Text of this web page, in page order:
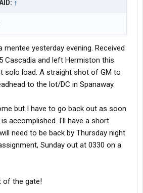
↑
mentee yesterday evening. Received
Cascadia and left Hermiston this
solo load. A straight shot of GM to
to the lot/DC in Spanaway.
but I have to go back out as soon
accomplished. I'll have a short
need to be back by Thursday night
Sunday out at 0330 on a
of the gate!